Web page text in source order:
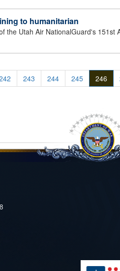
to humanitarian
the Utah Air NationalGuard's 151st
243 244 245 246